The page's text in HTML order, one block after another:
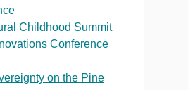
Childhood Summit
Conference
on the Pine